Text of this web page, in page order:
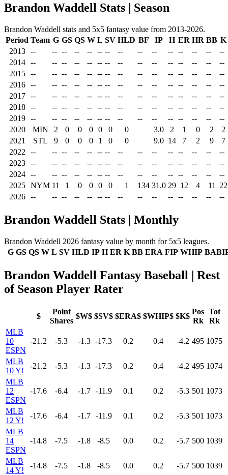
Brandon Waddell Stats | Season
Brandon Waddell stats and 5x5 fantasy value from 2013-2026.
Period Team G GS QS W L SV HLD BF IP H ER HR BB K
2013
-- -- -- -- -- -- -- -- -- -- -- -- -- --
--
2014
-- -- -- -- -- -- -- -- -- -- -- -- -- --
--
2015
-- -- -- -- -- -- -- -- -- -- -- -- -- --
--
2016
-- -- -- -- -- -- -- -- -- -- -- -- -- --
--
2017
-- -- -- -- -- -- -- -- -- -- -- -- -- --
--
2018
-- -- -- -- -- -- -- -- -- -- -- -- -- --
--
2019
-- -- -- -- -- -- -- -- -- -- -- -- -- --
--
2020
MIN 2 0 0 0 0 0 0 3.0 2 1 0 2
2
2021
STL 9 0 0 0 1 0 0 9.0 14 7 2 9
7
2022
-- -- -- -- -- -- -- -- -- -- -- -- -- --
--
2023
-- -- -- -- -- -- -- -- -- -- -- -- -- --
--
2024
-- -- -- -- -- -- -- -- -- -- -- -- -- --
--
2025
NYM 11 1 0 0 0 0 1 134 31.0 29 12 4 11
22
2026
-- -- -- -- -- -- -- -- -- -- -- -- -- -- --
Brandon Waddell Stats | Monthly
Brandon Waddell 2026 fantasy value by month for 5x5 leagues.
G GS QS W L SV HLD IP H ER K BB ERA FIP WHIP
Brandon Waddell Fantasy Baseball | Rest
of Season Player Rater
$
Point
Shares
$W$ $SV$ $ERA$ $WHIP$ $K$
Pos
Rk
Tot
Rk
MLB
10
ESPN
-21.2 -5.3 -1.3 -17.3 0.2 0.4 -4.2 495 1075
MLB
10 Y!
-21.2 -5.3 -1.3 -17.3 0.2 0.4 -4.2 495 1074
MLB
12
ESPN
-17.6 -6.4 -1.7 -11.9 0.1 0.2 -5.3 501 1073
MLB
12 Y!
-17.6 -6.4 -1.7 -11.9 0.1 0.2 -5.3 501 1073
MLB
14
ESPN
-14.8 -7.5 -1.8 -8.5 0.0 0.2 -5.7 500 1039
MLB
14 Y!
-14.8 -7.5 -1.8 -8.5 0.0 0.2 -5.7 500 1039